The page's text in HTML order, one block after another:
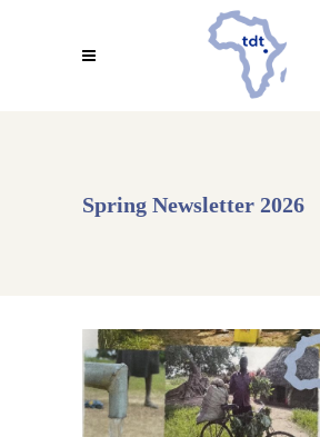
Spring Newsletter 2026